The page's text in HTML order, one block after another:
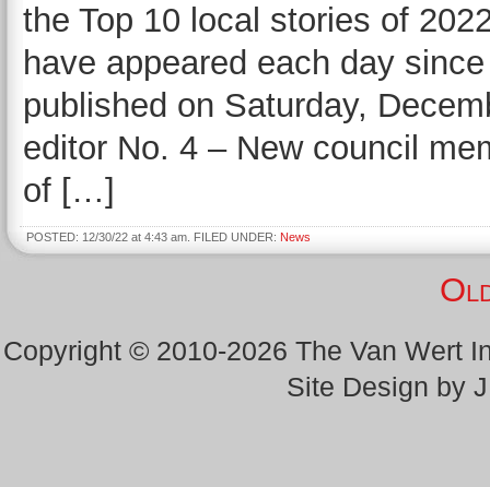
the Top 10 local stories of
have appeared each day
published on Saturday,
editor No. 4 – New council
of […]
POSTED: 12/30/22 at 4:43 am. FILED UNDER: News
Copyright © 2010-2026 The Van Wert
Site Design by